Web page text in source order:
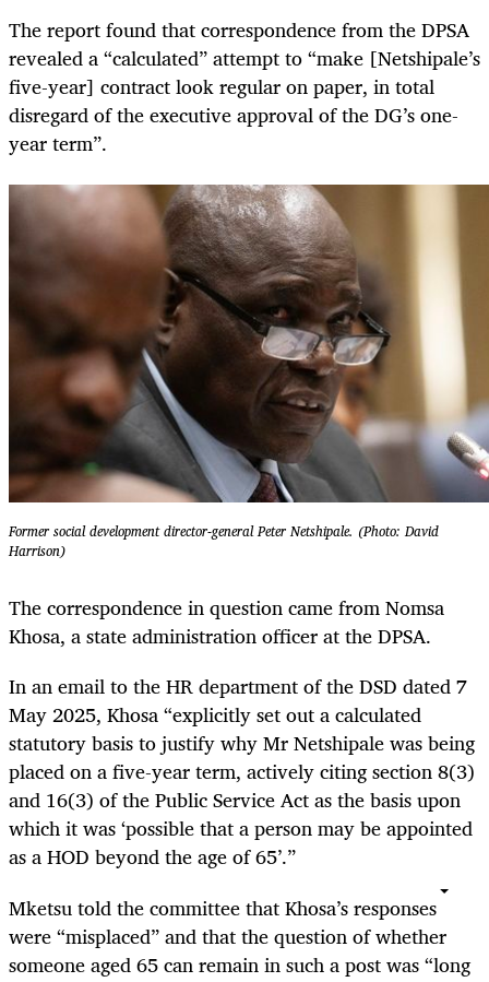
The report found that correspondence from the DPSA
revealed a “calculated” attempt to “make [Netshipale’s
five-year] contract look regular on paper, in total
disregard of the executive approval of the DG’s one-
year term”.
Former social development director-general Peter Netshipale. (Photo: David
Harrison)
The correspondence in question came from Nomsa
Khosa, a state administration officer at the DPSA.
In an email to the HR department of the DSD dated 7
May 2025, Khosa “explicitly set out a calculated
statutory basis to justify why Mr Netshipale was being
placed on a five-year term, actively citing section 8(3)
and 16(3) of the Public Service Act as the basis upon
which it was ‘possible that a person may be appointed
as a HOD beyond the age of 65’.”
Mketsu told the committee that Khosa’s responses
were “misplaced” and that the question of whether
someone aged 65 can remain in such a post was “long